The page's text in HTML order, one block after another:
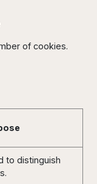
of cookies.
to distinguish